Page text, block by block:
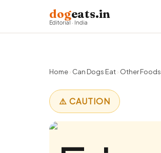
dogeats.in
Editorial · India
Home› Can Dogs Eat› Other Foods
⚠️ CAUTION